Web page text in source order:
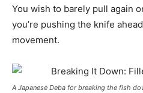
You wish to barely pull again
you’re pushing the knife
movement.
A Japanese Deba for breaking the fish